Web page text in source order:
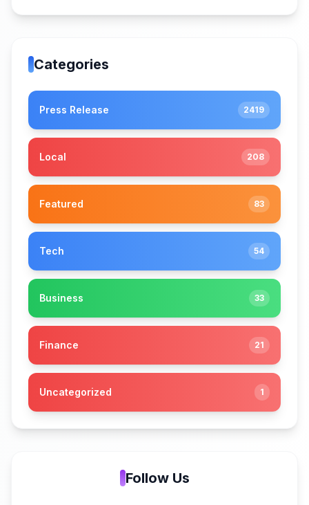
Categories
Press Release 2419
Local 208
Featured 83
Tech 54
Business 33
Finance 21
Uncategorized 1
Follow Us